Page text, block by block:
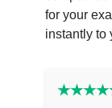
for your
instantly to
★★★★